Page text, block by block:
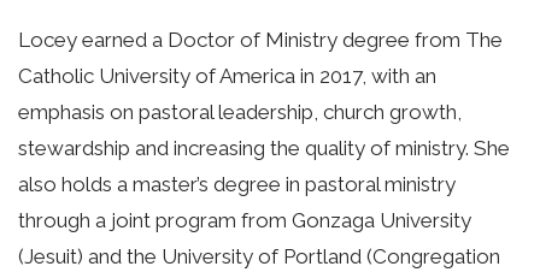
Locey earned a Doctor of Ministry degree from The
Catholic University of America in 2017, with an
emphasis on pastoral leadership, church growth,
stewardship and increasing the quality of ministry. She
also holds a master’s degree in pastoral ministry
through a joint program from Gonzaga University
(Jesuit) and the University of Portland (Congregation